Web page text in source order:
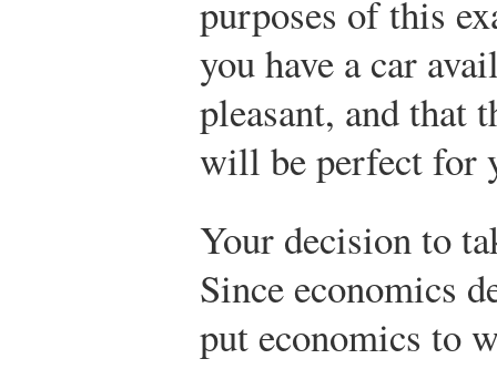
purposes of this
you have a car
pleasant, and that
will be perfect for
Your decision to
Since economics
put economics to